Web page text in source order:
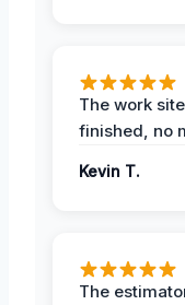
The work
finished, no
Kevin T.
The